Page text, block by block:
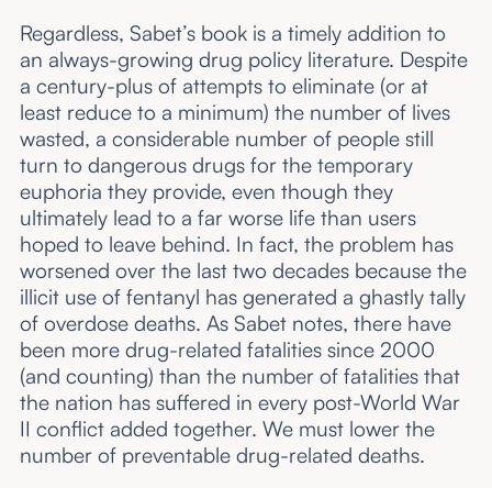
Regardless, Sabet’s book is a timely addition to
an always-growing drug policy literature. Despite
a century-plus of attempts to eliminate (or at
least reduce to a minimum) the number of lives
wasted, a considerable number of people still
turn to dangerous drugs for the temporary
euphoria they provide, even though they
ultimately lead to a far worse life than users
hoped to leave behind. In fact, the problem has
worsened over the last two decades because the
illicit use of fentanyl has generated a ghastly tally
of overdose deaths. As Sabet notes, there have
been more drug-related fatalities since 2000
(and counting) than the number of fatalities that
the nation has suffered in every post-World War
II conflict added together. We must lower the
number of preventable drug-related deaths.